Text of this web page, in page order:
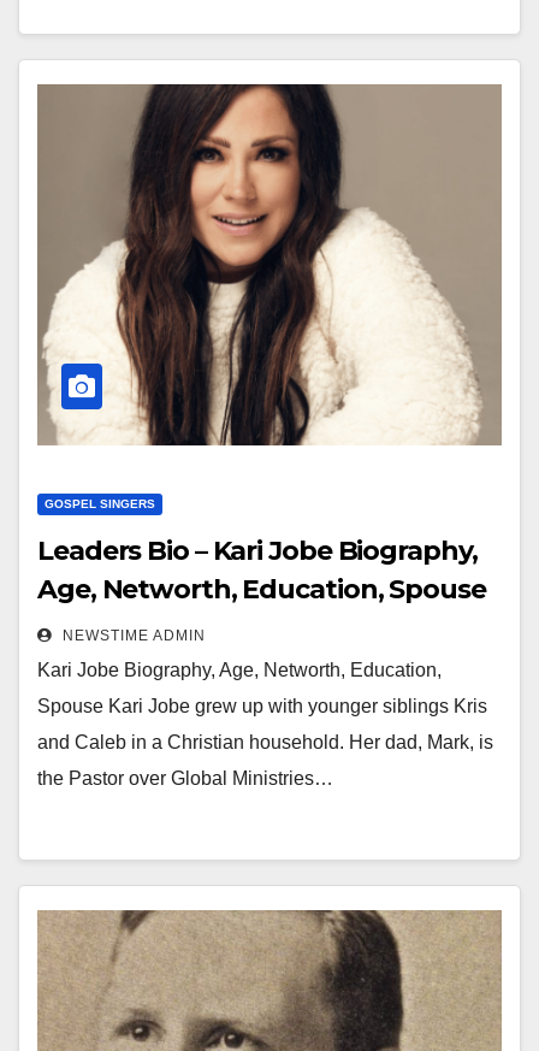
GOSPEL SINGERS
Leaders Bio – Kari Jobe Biography,
Age, Networth, Education, Spouse
NEWSTIME ADMIN
Kari Jobe Biography, Age, Networth, Education,
Spouse Kari Jobe grew up with younger siblings Kris
and Caleb in a Christian household. Her dad, Mark, is
the Pastor over Global Ministries…